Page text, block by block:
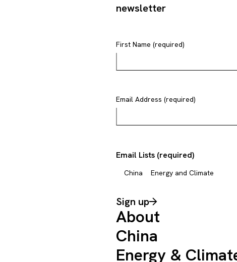
newsletter
First Name (required)
Email Address (required)
Email Lists (required)
China Energy and Climate
Sign up
About
China
Energy &